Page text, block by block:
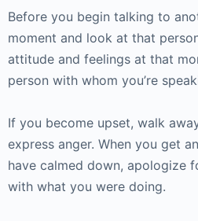
Before you begin talking to
moment and look at that
attitude and feelings at that
person with whom you’re
If you become upset, walk
express anger. When you get
have calmed down, apologize
with what you were doing.